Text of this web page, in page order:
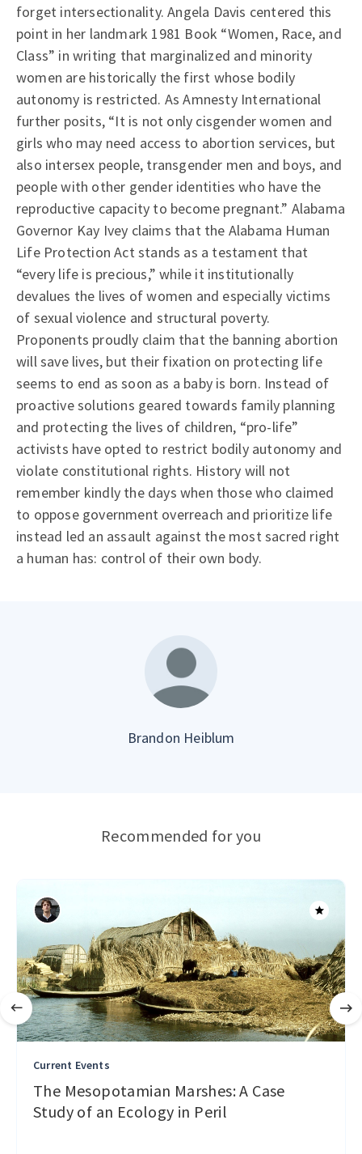
forget intersectionality. Angela Davis centered this
point in her landmark 1981 Book “Women, Race, and
Class” in writing that marginalized and minority
women are historically the first whose bodily
autonomy is restricted. As Amnesty International
further posits, “It is not only cisgender women and
girls who may need access to abortion services, but
also intersex people, transgender men and boys, and
people with other gender identities who have the
reproductive capacity to become pregnant.” Alabama
Governor Kay Ivey claims that the Alabama Human
Life Protection Act stands as a testament that
“every life is precious,” while it institutionally
devalues the lives of women and especially victims
of sexual violence and structural poverty.
Proponents proudly claim that the banning abortion
will save lives, but their fixation on protecting life
seems to end as soon as a baby is born. Instead of
proactive solutions geared towards family planning
and protecting the lives of children, “pro-life”
activists have opted to restrict bodily autonomy and
violate constitutional rights. History will not
remember kindly the days when those who claimed
to oppose government overreach and prioritize life
instead led an assault against the most sacred right
a human has: control of their own body.
Brandon Heiblum
Recommended for you
Current Events
The Mesopotamian Marshes: A Case
Study of an Ecology in Peril